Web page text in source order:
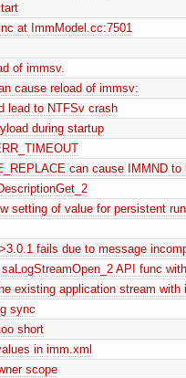
at ImmModel.cc:7501
of immsv.
cause reload of immsv:
lead to NTFSv crash
during startup
can cause IMMND to
setting of value for persistent
fails due to message
API func
existing application stream
sync
short
in imm.xml
scope